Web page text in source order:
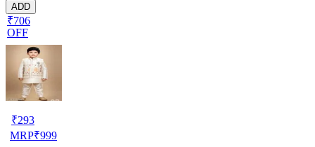
ADD
₹706
OFF
₹293
MRP₹999